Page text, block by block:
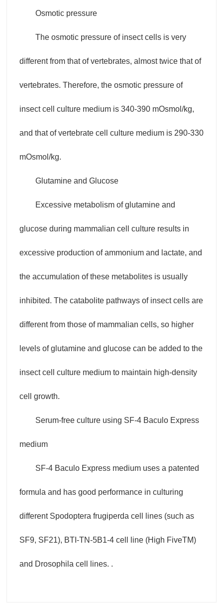
Osmotic pressure
The osmotic pressure of insect cells is very
different from that of vertebrates, almost twice that of
vertebrates. Therefore, the osmotic pressure of
insect cell culture medium is 340-390 mOsmol/kg,
and that of vertebrate cell culture medium is 290-330
mOsmol/kg.
Glutamine and Glucose
Excessive metabolism of glutamine and
glucose during mammalian cell culture results in
excessive production of ammonium and lactate, and
the accumulation of these metabolites is usually
inhibited. The catabolite pathways of insect cells are
different from those of mammalian cells, so higher
levels of glutamine and glucose can be added to the
insect cell culture medium to maintain high-density
cell growth.
Serum-free culture using SF-4 Baculo Express
medium
SF-4 Baculo Express medium uses a patented
formula and has good performance in culturing
different Spodoptera frugiperda cell lines (such as
SF9, SF21), BTI-TN-5B1-4 cell line (High FiveTM)
and Drosophila cell lines. .